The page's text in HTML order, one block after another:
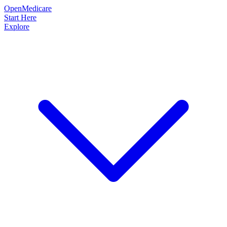
OpenMedicare
Start Here
Explore